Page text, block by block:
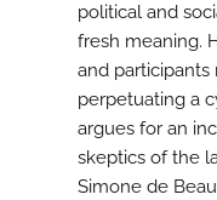
political and
fresh meaning.
and participants
perpetuating a
argues for an
skeptics of the
Simone de